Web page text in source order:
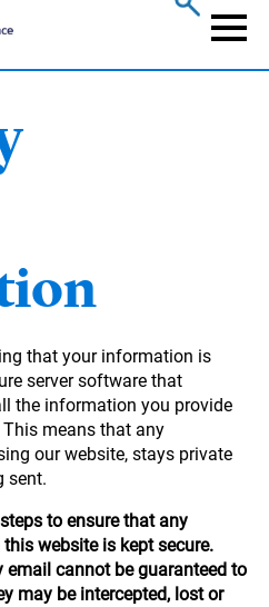
that your information is
server software that
the information you provide
means that any
our website, stays private
sent.
to ensure that any
website is kept secure.
email cannot be guaranteed to
may be intercepted, lost or